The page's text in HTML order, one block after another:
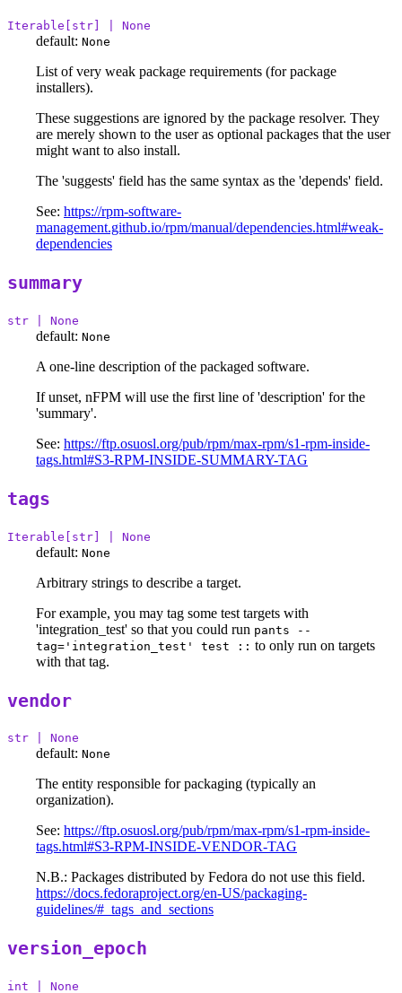
Iterable[str] | None
default: None
List of very weak package requirements (for package
installers).
These suggestions are ignored by the package resolver. They
are merely shown to the user as optional packages that the user
might want to also install.
The 'suggests' field has the same syntax as the 'depends' field.
See: https://rpm-software-
management.github.io/rpm/manual/dependencies.html#weak-
dependencies
summary
str | None
default: None
A one-line description of the packaged software.
If unset, nFPM will use the first line of 'description' for the
'summary'.
See: https://ftp.osuosl.org/pub/rpm/max-rpm/s1-rpm-inside-
tags.html#S3-RPM-INSIDE-SUMMARY-TAG
tags
Iterable[str] | None
default: None
Arbitrary strings to describe a target.
For example, you may tag some test targets with
'integration_test' so that you could run pants --
tag='integration_test' test :: to only run on targets
with that tag.
vendor
str | None
default: None
The entity responsible for packaging (typically an
organization).
See: https://ftp.osuosl.org/pub/rpm/max-rpm/s1-rpm-inside-
tags.html#S3-RPM-INSIDE-VENDOR-TAG
N.B.: Packages distributed by Fedora do not use this field.
https://docs.fedoraproject.org/en-US/packaging-
guidelines/#_tags_and_sections
version_epoch
int | None